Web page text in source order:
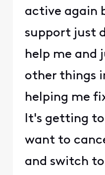
active again
support just
help me and
other things
helping me
It's getting to
want to
and switch